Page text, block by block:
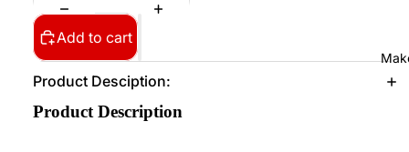
Add to cart
Product Desciption:
Product Description